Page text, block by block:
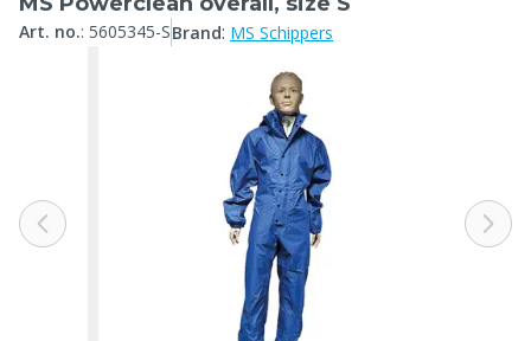
Art. no.: 5605345-SBrand: MS Schippers